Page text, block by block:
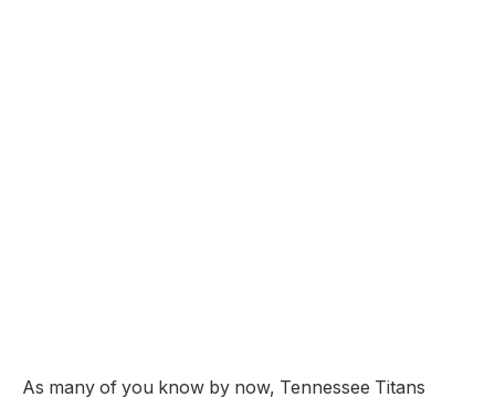
As many of you know by now, Tennessee Titans